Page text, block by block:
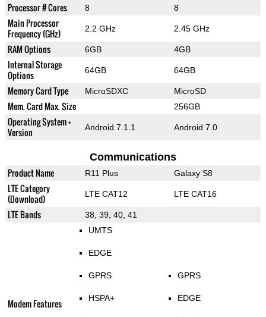
Processor # Cores 8 8
Main Processor
Frequency (GHz)
2.2 GHz 2.45 GHz
RAM Options 6GB 4GB
Internal Storage
Options
64GB 64GB
Memory Card Type MicroSDXC MicroSD
Mem. Card Max. Size 256GB
Operating System +
Version
Android 7.1.1 Android 7.0
Communications
Product Name R11 Plus Galaxy S8
LTE Category
(Download)
LTE CAT12 LTE CAT16
LTE Bands 38, 39, 40, 41
Modem Features
UMTS
EDGE
GPRS
HSPA+
GPRS
EDGE